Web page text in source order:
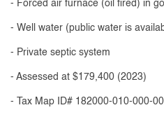
- Forced air furnace (oil fired) in
- Well water (public water is
- Private septic system
- Assessed at $179,400 (2023)
- Tax Map ID# 182000-010-000-